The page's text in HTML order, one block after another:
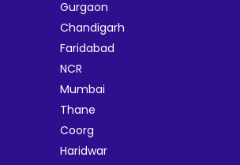
Gurgaon
Chandigarh
Faridabad
NCR
Mumbai
Thane
Coorg
Haridwar